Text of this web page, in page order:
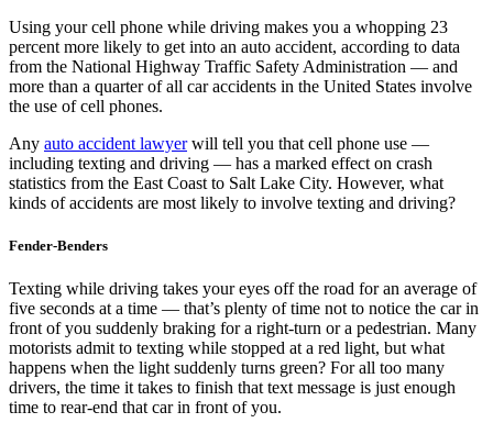
Using your cell phone while driving makes you a whopping 23
percent more likely to get into an auto accident, according to data
from the National Highway Traffic Safety Administration — and
more than a quarter of all car accidents in the United States involve
the use of cell phones.
Any auto accident lawyerwill tell you that cell phone use —
including texting and driving — has a marked effect on crash
statistics from the East Coast to Salt Lake City. However, what
kinds of accidents are most likely to involve texting and driving?
Fender-Benders
Texting while driving takes your eyes off the road for an average of
five seconds at a time — that’s plenty of time not to notice the car in
front of you suddenly braking for a right-turn or a pedestrian. Many
motorists admit to texting while stopped at a red light, but what
happens when the light suddenly turns green? For all too many
drivers, the time it takes to finish that text message is just enough
time to rear-end that car in front of you.